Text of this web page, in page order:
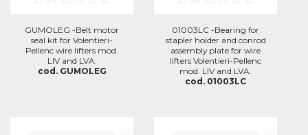
GUMOLEG -Belt motor
seal kit for Volentieri-
Pellenc wire lifters mod.
LIV and LVA.
cod. GUMOLEG
01003LC -Bearing for
stapler holder and conrod
assembly plate for wire
lifters Volentieri-Pellenc
mod. LIV and LVA.
cod. 01003LC